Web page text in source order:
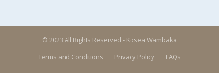
© 2023 All Rights Reserved - Kosea Wambaka
Terms and Conditions
Privacy Policy FAQs